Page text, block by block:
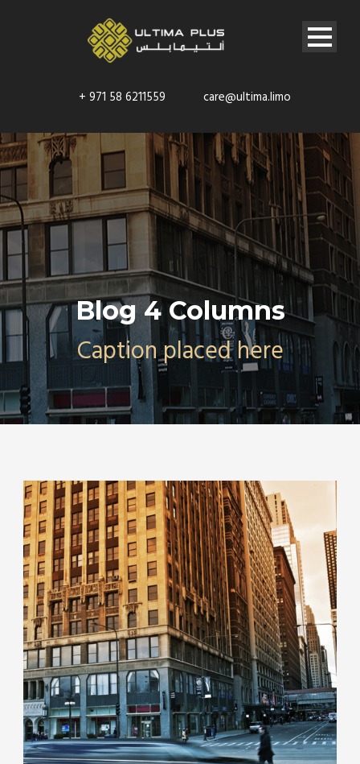
+ 971 58 6211559 care@ultima.limo
Blog 4 Columns
Caption placed here